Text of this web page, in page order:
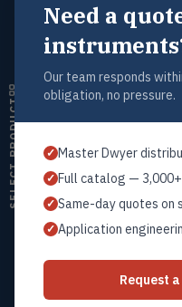
Request a Quote
Contact our sales team for
support on this product.
1+201.419.6120
sales@warwicky.com
Need a
Our team responds
obligation, no pressure.
✓ Master Dwyer
✓ Full catalog —
✓ Same-day quotes on
✓ Application
Request
controllers, thermometers
Humidity
RH transmitters, humidity/
combos, switches
AIRQAir Quality
monitors
Air Velocity
Windmeters,
sensors
VALVValves
Globe valves, actuators,
SELECT PRODUCT